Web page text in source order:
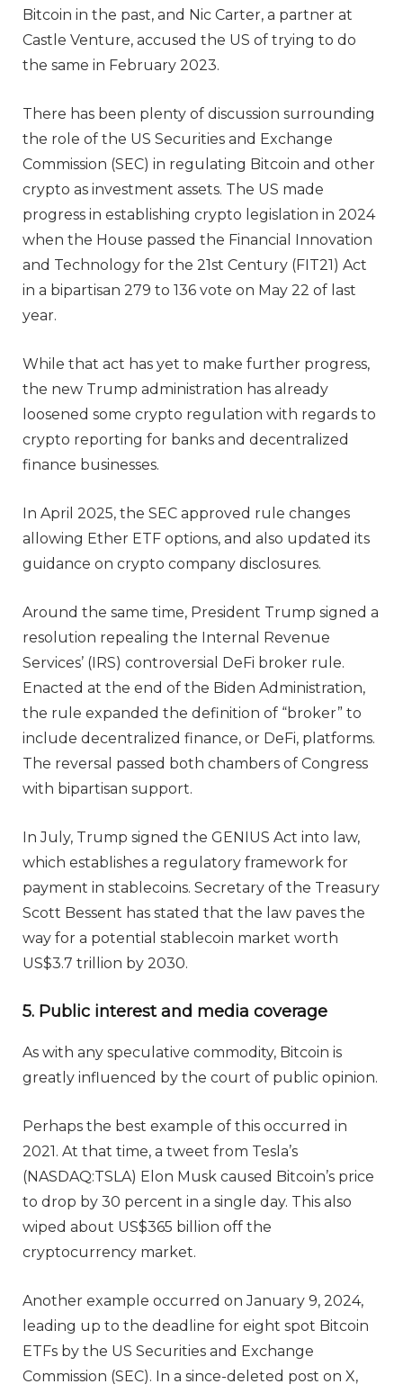
Bitcoin in the past, and Nic Carter, a partner at
Castle Venture, accused the US of trying to do
the same in February 2023.
There has been plenty of discussion surrounding
the role of the US Securities and Exchange
Commission (SEC) in regulating Bitcoin and other
crypto as investment assets. The US made
progress in establishing crypto legislation in 2024
when the House passed the Financial Innovation
and Technology for the 21st Century (FIT21) Act
in a bipartisan 279 to 136 vote on May 22 of last
year.
While that act has yet to make further progress,
the new Trump administration has already
loosened some crypto regulation with regards to
crypto reporting for banks and decentralized
finance businesses.
In April 2025, the SEC approved rule changes
allowing Ether ETF options, and also updated its
guidance on crypto company disclosures.
Around the same time, President Trump signed a
resolution repealing the Internal Revenue
Services’ (IRS) controversial DeFi broker rule.
Enacted at the end of the Biden Administration,
the rule expanded the definition of “broker” to
include decentralized finance, or DeFi, platforms.
The reversal passed both chambers of Congress
with bipartisan support.
In July, Trump signed the GENIUS Act into law,
which establishes a regulatory framework for
payment in stablecoins. Secretary of the Treasury
Scott Bessent has stated that the law paves the
way for a potential stablecoin market worth
US$3.7 trillion by 2030.
5. Public interest and media coverage
As with any speculative commodity, Bitcoin is
greatly influenced by the court of public opinion.
Perhaps the best example of this occurred in
2021. At that time, a tweet from Tesla’s
(NASDAQ:TSLA) Elon Musk caused Bitcoin’s price
to drop by 30 percent in a single day. This also
wiped about US$365 billion off the
cryptocurrency market.
Another example occurred on January 9, 2024,
leading up to the deadline for eight spot Bitcoin
ETFs by the US Securities and Exchange
Commission (SEC). In a since-deleted post on X,